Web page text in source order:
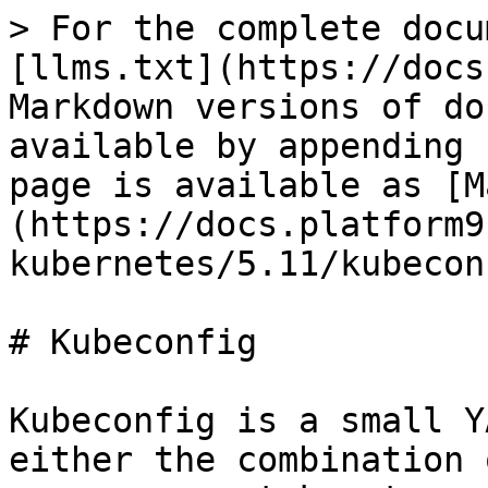
> For the complete
[llms.txt](https://
Markdown versions of
available by
page is available as
(https://
kubernetes/5.11/
# Kubeconfig
Kubeconfig is a small
either the combination